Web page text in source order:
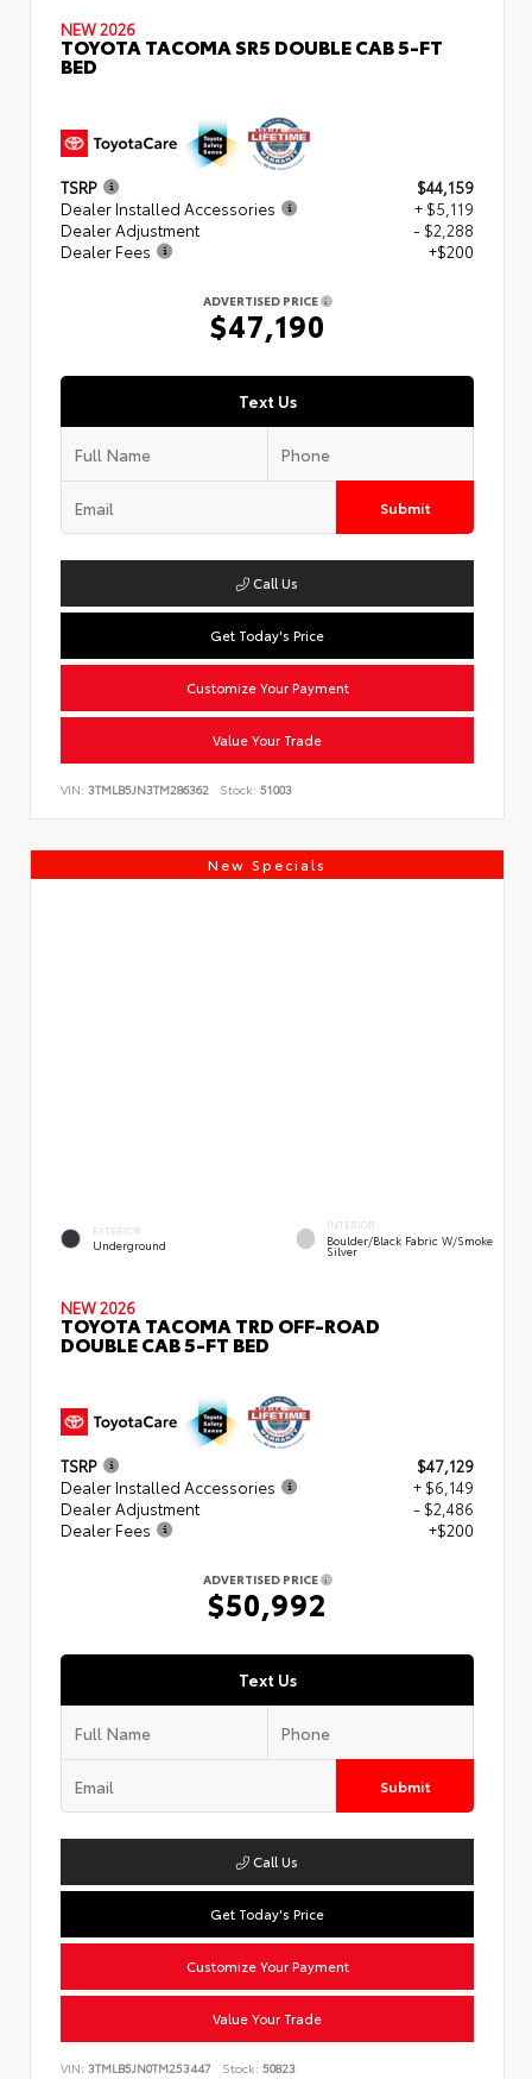
NEW 2026
TOYOTA TACOMA SR5 DOUBLE CAB 5-FT
BED
TSRP
$44,159
Dealer Installed Accessories
+ $5,119
Dealer Adjustment
- $2,288
Dealer Fees
+$200
ADVERTISED PRICE
$47,190
Text Us
Submit
Call Us
Get Today's Price
Customize Your Payment
Value Your Trade
VIN: 3TMLB5JN3TM286362 Stock: 51003
New Specials
EXTERIOR
Underground
INTERIOR
Boulder/Black Fabric W/Smoke
Silver
NEW 2026
TOYOTA TACOMA TRD OFF-ROAD
DOUBLE CAB 5-FT BED
TSRP
$47,129
Dealer Installed Accessories
+ $6,149
Dealer Adjustment
- $2,486
Dealer Fees
+$200
ADVERTISED PRICE
$50,992
Text Us
Submit
Call Us
Get Today's Price
Customize Your Payment
Value Your Trade
VIN: 3TMLB5JN0TM253447 Stock: 50823